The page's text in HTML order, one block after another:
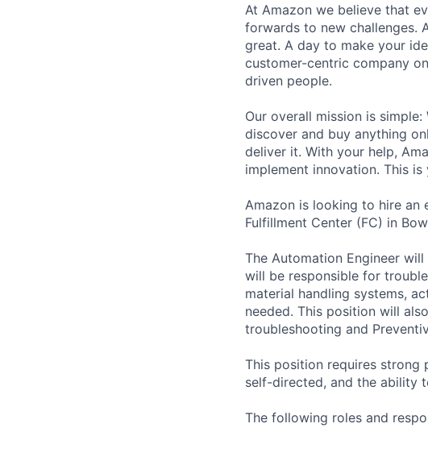
At Amazon we believe that
forwards to new challenges.
great. A day to make your
customer-centric company
driven people.
Our overall mission is
discover and buy anything
deliver it. With your help,
implement innovation. This
Amazon is looking to hire an
Fulfillment Center (FC) in
The Automation Engineer
will be responsible for
material handling systems,
needed. This position will
troubleshooting and
This position requires strong
self-directed, and the ability
The following roles and